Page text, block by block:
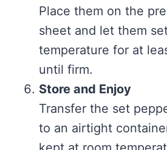
Place them on the
sheet and let them
temperature for at
until firm.
Store and Enjoy
Transfer the set
to an airtight